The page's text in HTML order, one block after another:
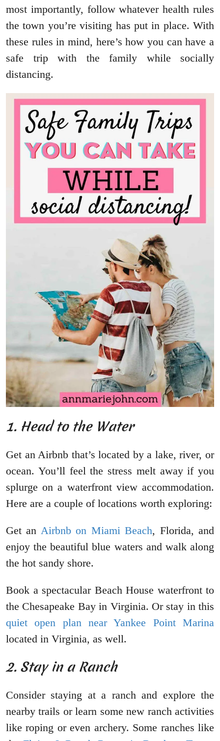
most importantly, follow whatever health rules
the town you’re visiting has put in place. With
these rules in mind, here’s how you can have a
safe trip with the family while socially
distancing.
1. Head to the Water
Get an Airbnb that’s located by a lake, river, or
ocean. You’ll feel the stress melt away if you
splurge on a waterfront view accommodation.
Here are a couple of locations worth exploring:
Get an Airbnb on Miami Beach, Florida, and
enjoy the beautiful blue waters and walk along
the hot sandy shore.
Book a spectacular Beach House waterfront to
the Chesapeake Bay in Virginia. Or stay in this
quiet open plan near Yankee Point Marina
located in Virginia, as well.
2. Stay in a Ranch
Consider staying at a ranch and explore the
nearby trails or learn some new ranch activities
like roping or even archery. Some ranches like